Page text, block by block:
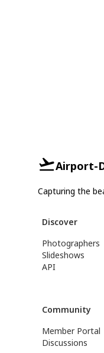
Airport-
Capturing the
Discover
Photographers
Slideshows
API
Community
Member Portal
Discussions